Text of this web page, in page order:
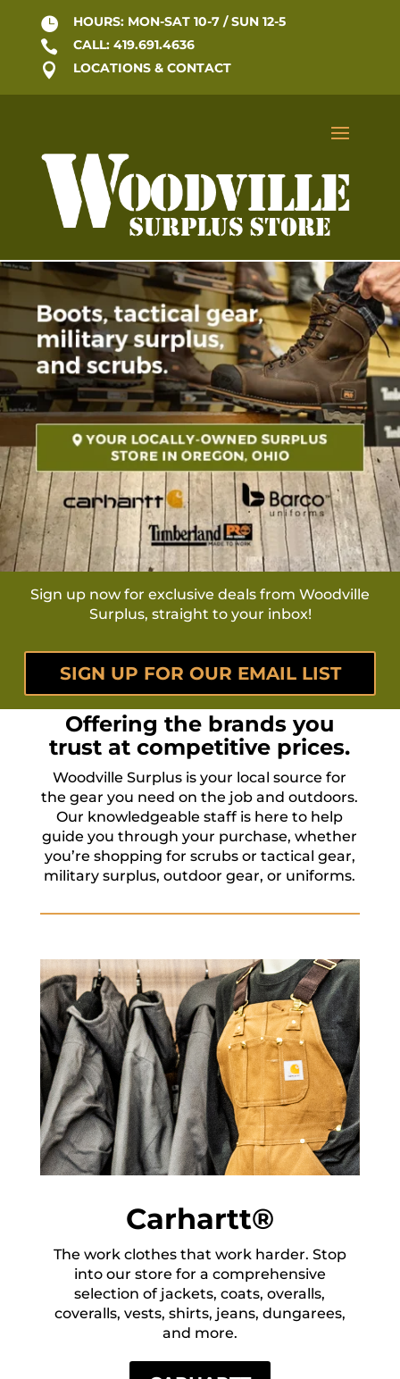
 HOURS: MON-SAT 10-7 / SUN 12-5
 CALL: 419.691.4636
 LOCATIONS & CONTACT
Sign up now for exclusive deals from Woodville
Surplus, straight to your inbox!
SIGN UP FOR OUR EMAIL LIST
Offering the brands you
trust at competitive prices.
Woodville Surplus is your local source for
the gear you need on the job and outdoors.
Our knowledgeable staff is here to help
guide you through your purchase, whether
you’re shopping for scrubs or tactical gear,
military surplus, outdoor gear, or uniforms.
Carhartt®
The work clothes that work harder. Stop
into our store for a comprehensive
selection of jackets, coats, overalls,
coveralls, vests, shirts, jeans, dungarees,
and more.